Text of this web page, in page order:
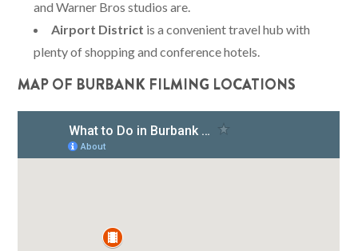
and Warner Bros studios are.
Airport District is a convenient travel hub with
plenty of shopping and conference hotels.
MAP OF BURBANK FILMING LOCATIONS